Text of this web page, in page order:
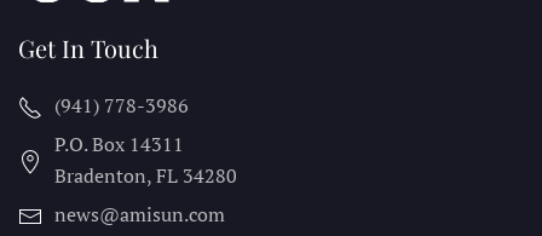
Get In Touch
(941) 778-3986
P.O. Box 14311
Bradenton, FL 34280
news@amisun.com